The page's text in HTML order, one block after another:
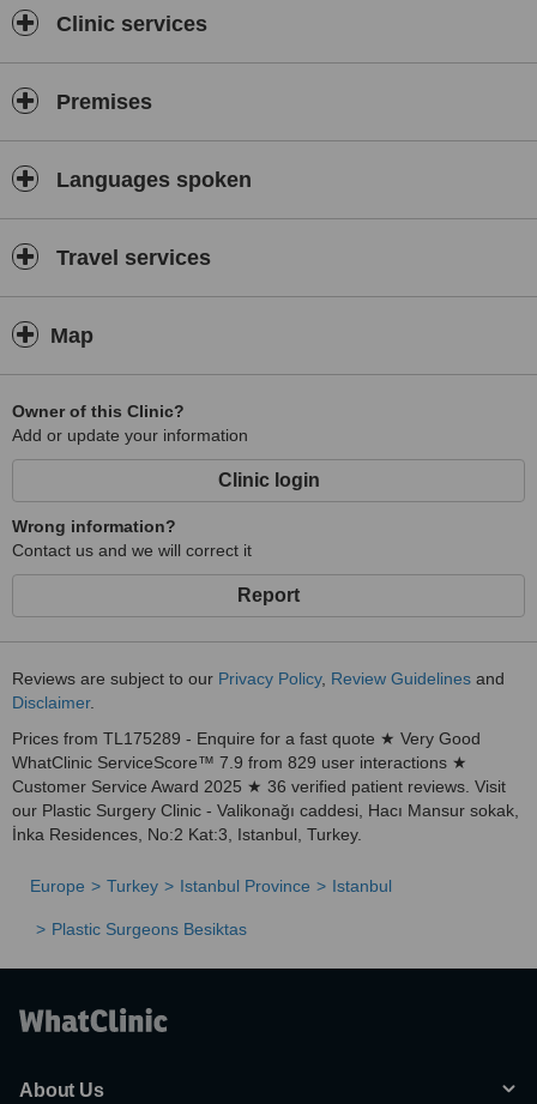
Clinic services
Premises
Languages spoken
Travel services
Map
Owner of this Clinic?
Add or update your information
Clinic login
Wrong information?
Contact us and we will correct it
Report
Reviews are subject to our Privacy Policy, Review Guidelines and
Disclaimer.
Prices from TL175289 - Enquire for a fast quote ★ Very Good
WhatClinic ServiceScore™ 7.9 from 829 user interactions ★
Customer Service Award 2025 ★ 36 verified patient reviews. Visit
our Plastic Surgery Clinic - Valikonağı caddesi, Hacı Mansur sokak,
İnka Residences, No:2 Kat:3, Istanbul, Turkey.
Europe Turkey Istanbul Province Istanbul
Plastic Surgeons Besiktas
About Us